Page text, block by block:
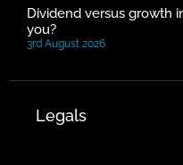
Dividend versus growth
you?
3rd August 2026
Legals